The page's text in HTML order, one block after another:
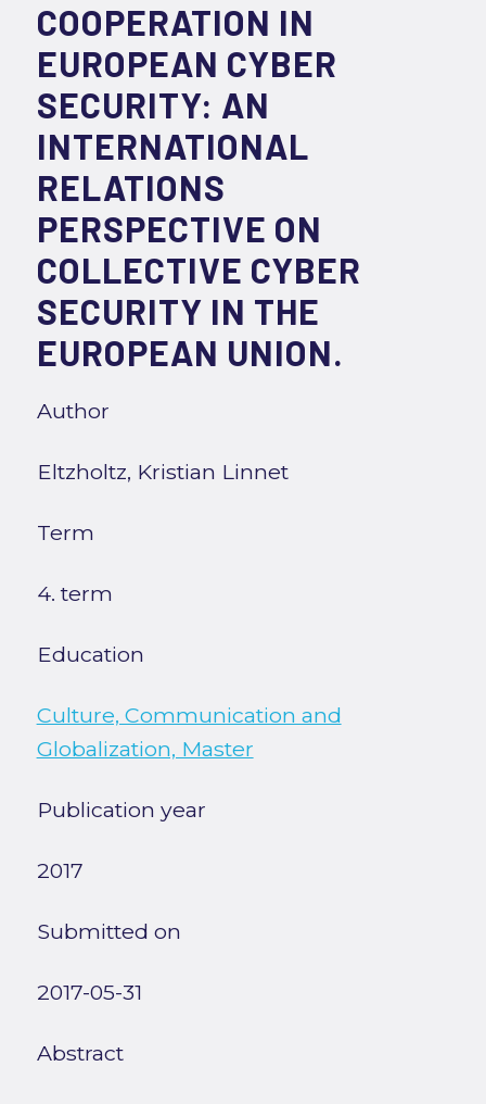
COOPERATION IN
EUROPEAN CYBER
SECURITY: AN
INTERNATIONAL
RELATIONS
PERSPECTIVE ON
COLLECTIVE CYBER
SECURITY IN THE
EUROPEAN UNION.
Author
Eltzholtz, Kristian Linnet
Term
4. term
Education
Culture, Communication and
Globalization, Master
Publication year
2017
Submitted on
2017-05-31
Abstract